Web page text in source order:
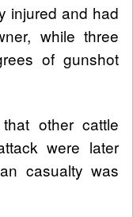
injured and had
while three
of gunshot
other cattle
were later
casualty was